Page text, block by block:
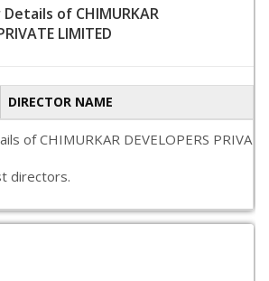
of CHIMURKAR
LIMITED
DIRECTOR NAME
of CHIMURKAR DEVELOPERS
directors.